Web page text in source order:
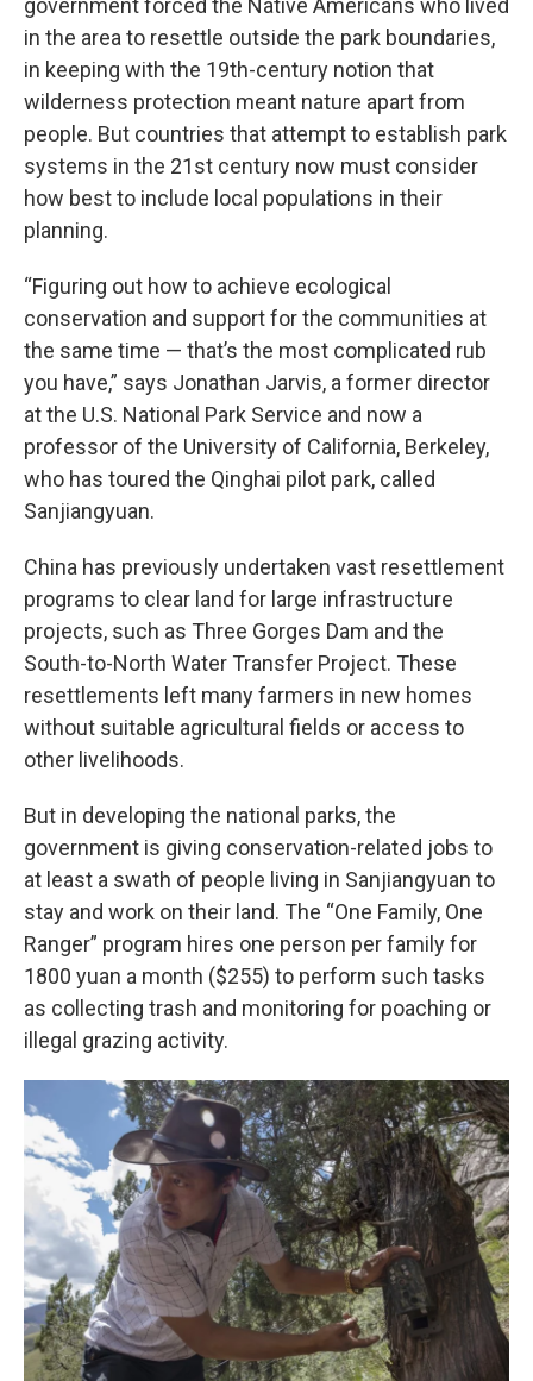
government forced the Native Americans who lived
in the area to resettle outside the park boundaries,
in keeping with the 19th-century notion that
wilderness protection meant nature apart from
people. But countries that attempt to establish park
systems in the 21st century now must consider
how best to include local populations in their
planning.
“Figuring out how to achieve ecological
conservation and support for the communities at
the same time — that’s the most complicated rub
you have,” says Jonathan Jarvis, a former director
at the U.S. National Park Service and now a
professor of the University of California, Berkeley,
who has toured the Qinghai pilot park, called
Sanjiangyuan.
China has previously undertaken vast resettlement
programs to clear land for large infrastructure
projects, such as Three Gorges Dam and the
South-to-North Water Transfer Project. These
resettlements left many farmers in new homes
without suitable agricultural fields or access to
other livelihoods.
But in developing the national parks, the
government is giving conservation-related jobs to
at least a swath of people living in Sanjiangyuan to
stay and work on their land. The “One Family, One
Ranger” program hires one person per family for
1800 yuan a month ($255) to perform such tasks
as collecting trash and monitoring for poaching or
illegal grazing activity.